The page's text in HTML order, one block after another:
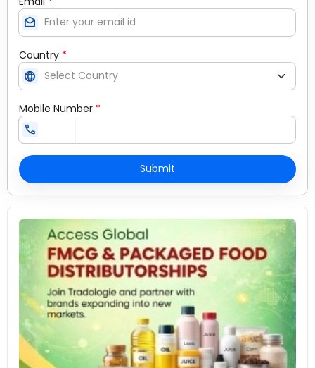
drafts
Country *
language
Mobile Number *
call
Submit